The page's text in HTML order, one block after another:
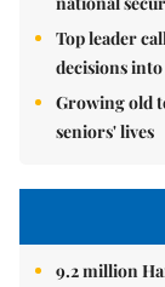
Top leader
decisions
Growing old
seniors' lives
9.2 million